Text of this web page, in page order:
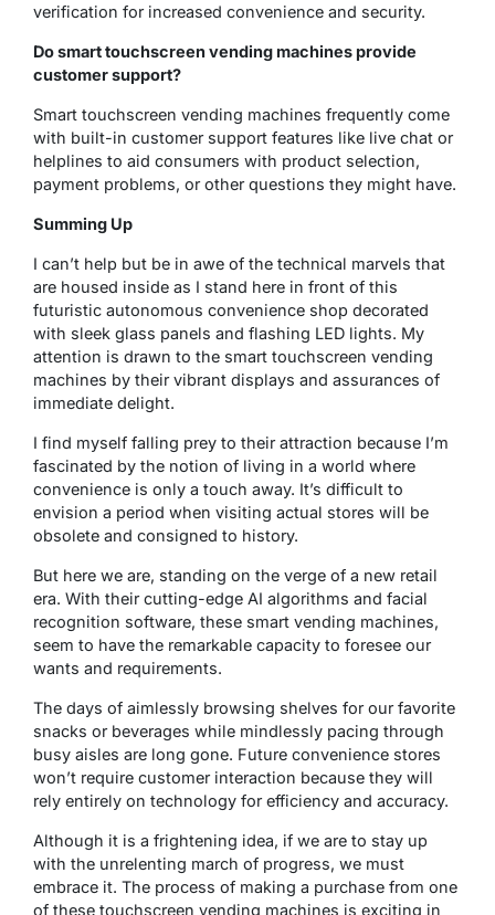
verification for increased convenience and security.
Do smart touchscreen vending machines provide
customer support?
Smart touchscreen vending machines frequently come
with built-in customer support features like live chat or
helplines to aid consumers with product selection,
payment problems, or other questions they might have.
Summing Up
I can’t help but be in awe of the technical marvels that
are housed inside as I stand here in front of this
futuristic autonomous convenience shop decorated
with sleek glass panels and flashing LED lights. My
attention is drawn to the smart touchscreen vending
machines by their vibrant displays and assurances of
immediate delight.
I find myself falling prey to their attraction because I’m
fascinated by the notion of living in a world where
convenience is only a touch away. It’s difficult to
envision a period when visiting actual stores will be
obsolete and consigned to history.
But here we are, standing on the verge of a new retail
era. With their cutting-edge AI algorithms and facial
recognition software, these smart vending machines,
seem to have the remarkable capacity to foresee our
wants and requirements.
The days of aimlessly browsing shelves for our favorite
snacks or beverages while mindlessly pacing through
busy aisles are long gone. Future convenience stores
won’t require customer interaction because they will
rely entirely on technology for efficiency and accuracy.
Although it is a frightening idea, if we are to stay up
with the unrelenting march of progress, we must
embrace it. The process of making a purchase from one
of these touchscreen vending machines is exciting in